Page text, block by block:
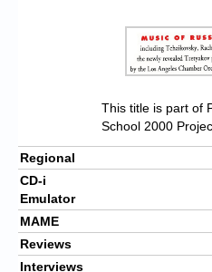
This title is part of
School 2000
Regional
CD-i
Emulator
MAME
Reviews
Interviews